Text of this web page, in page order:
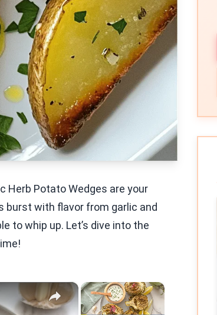
Herb Potato Wedges are your
burst with flavor from garlic and
to whip up. Let’s dive into the
×
×